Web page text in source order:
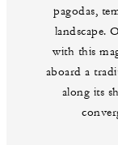
pagodas,
landscape.
with this
aboard a
along its